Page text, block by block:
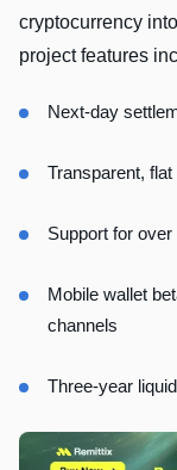
cryptocurrency
project features
Next‑day
Transparent,
Support for
Mobile wallet
channels
Three‑year